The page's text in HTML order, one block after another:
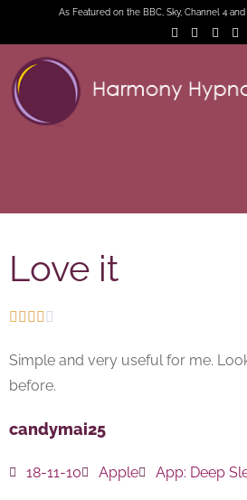
As Featured on the BBC, Sky, Channel 4 and
Love it
    
Simple and very useful for me.
before.
candymai25
18-11-10 Apple App: Deep